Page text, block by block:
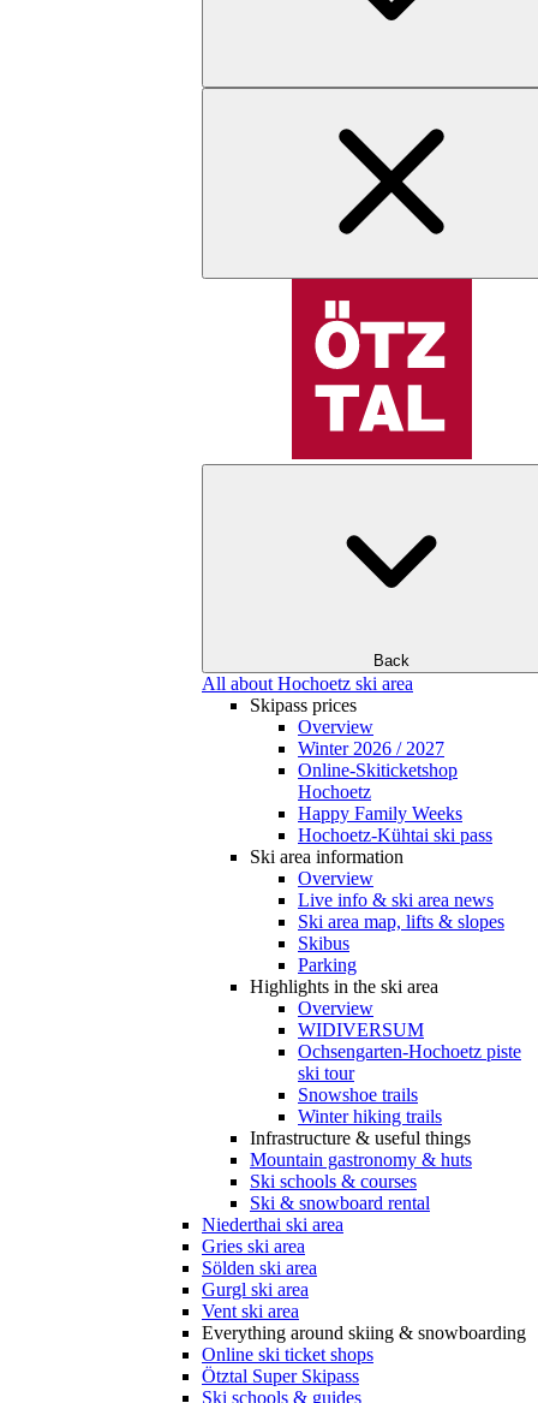
Back
All about Hochoetz ski area
Skipass prices
Overview
Winter 2026 / 2027
Online-Skiticketshop
Hochoetz
Happy Family Weeks
Hochoetz-Kühtai ski pass
Ski area information
Overview
Live info & ski area news
Ski area map, lifts & slopes
Skibus
Parking
Highlights in the ski area
Overview
WIDIVERSUM
Ochsengarten-Hochoetz piste
ski tour
Snowshoe trails
Winter hiking trails
Infrastructure & useful things
Mountain gastronomy & huts
Ski schools & courses
Ski & snowboard rental
Niederthai ski area
Gries ski area
Sölden ski area
Gurgl ski area
Vent ski area
Everything around skiing & snowboarding
Online ski ticket shops
Ötztal Super Skipass
Ski schools & guides